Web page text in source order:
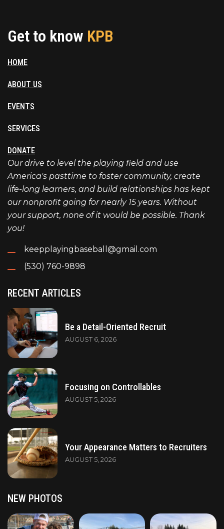
Get to know KPB
HOME
ABOUT US
EVENTS
SERVICES
DONATE
Our drive to level the playing field and use
America's pasttime to foster community, create
life-long learners, and build relationships has kept
our nonprofit going for nearly 15 years. Without
your support, none of it would be possible. Thank
you!
keepplayingbaseball@gmail.com
(530) 760-9898
RECENT ARTICLES
Be a Detail-Oriented Recruit
AUGUST 6, 2026
Focusing on Controllables
AUGUST 5, 2026
Your Appearance Matters to Recruiters
AUGUST 5, 2026
NEW PHOTOS